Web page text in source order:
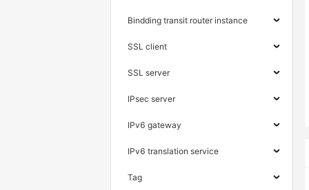
Bindding transit router instance
SSL client
SSL server
IPsec server
IPv6 gateway
IPv6 translation service
Tag